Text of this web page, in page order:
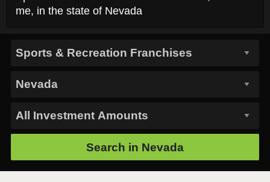
me, in the state of Nevada
Search in Nevada